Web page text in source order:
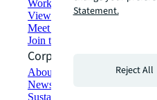
Working at JLL
View job opportunities
Meet our people
Join the talent network
Corporate Information
About JLL
Newsroom
Sustainability at JLL
Statement.
Reject All